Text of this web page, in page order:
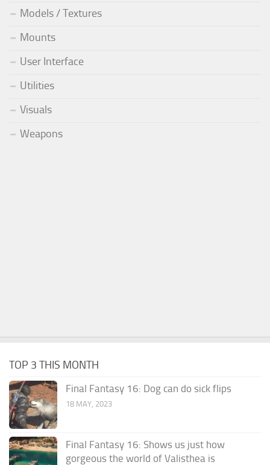
Models / Textures
Mounts
User Interface
Utilities
Visuals
Weapons
TOP 3 THIS MONTH
Final Fantasy 16: Dog can do sick flips
18 MAY, 2023
Final Fantasy 16: Shows us just how
gorgeous the world of Valisthea is